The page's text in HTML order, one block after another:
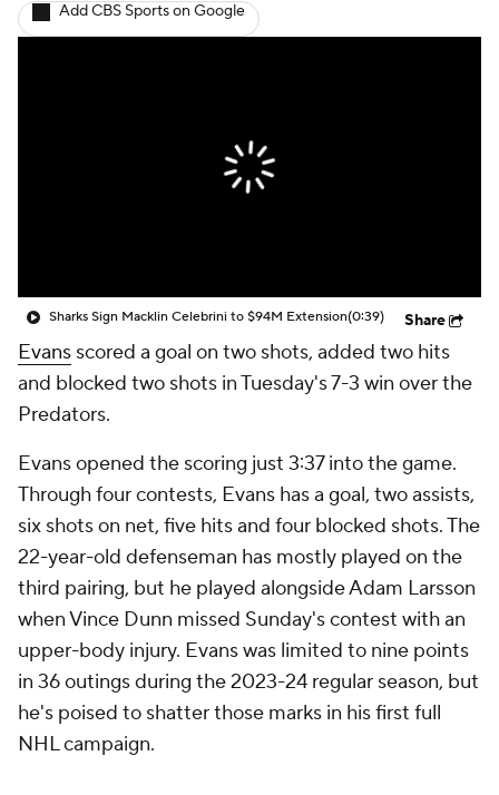
Add CBS Sports on Google
Sharks Sign Macklin Celebrini to $94M Extension(0:39) Share
Evans scored a goal on two shots, added two hits
and blocked two shots in Tuesday's 7-3 win over the
Predators.
Evans opened the scoring just 3:37 into the game.
Through four contests, Evans has a goal, two assists,
six shots on net, five hits and four blocked shots. The
22-year-old defenseman has mostly played on the
third pairing, but he played alongside Adam Larsson
when Vince Dunn missed Sunday's contest with an
upper-body injury. Evans was limited to nine points
in 36 outings during the 2023-24 regular season, but
he's poised to shatter those marks in his first full
NHL campaign.